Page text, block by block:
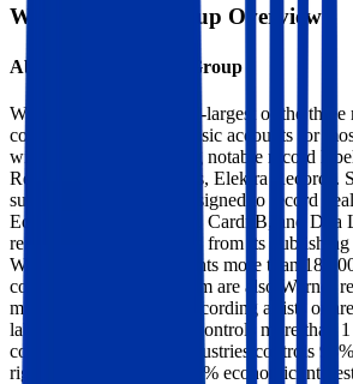
Warner Music Group Overview
About Warner Music Group
Warner Music is the third-largest of the three
companies. Recorded music accounts for
with the segment housing notable record
Records, Warner Records, Elektra Records.
successful current artists signed to record
Ed Sheeran, Bruno Mars, Cardi B, and Dua
remaining revenue comes from its publishing
Warner Chappell represents more than
composers, some of whom are also Warner
many of whom are not recording artists or
labels. Warner Chappell controls more than
compositions. Access Industries controls
rights, while holding a 72% economic